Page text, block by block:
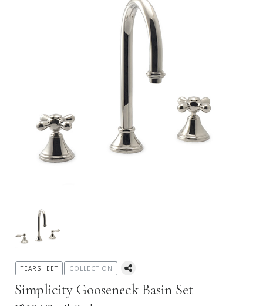
Simplicity Gooseneck Basin Set
TEARSHEET COLLECTION